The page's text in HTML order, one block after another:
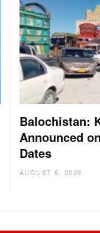
Balochistan:
Announced
Dates
AUGUST 6, 2026